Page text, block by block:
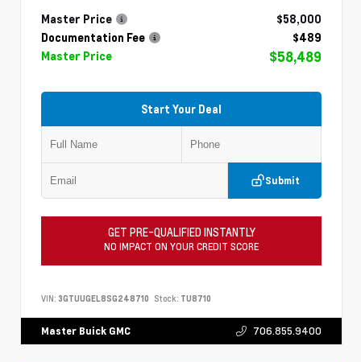
Master Price
$58,000
Documentation Fee
$489
Master Price
$58,489
Start Your Deal
Submit
GET PRE-QUALIFIED INSTANTLY
NO IMPACT ON YOUR CREDIT SCORE
VIN: 3GTUUGEL8SG248710 Stock: TU8710
Master Buick GMC 706.855.9400